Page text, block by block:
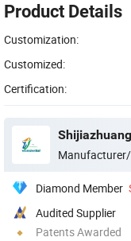
Product Details
Customization:
Customized:
Certification:
Diamond Member
Audited Supplier
Patents Awarded